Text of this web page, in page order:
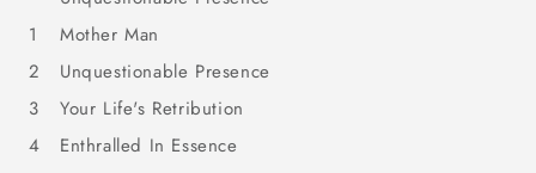
1
Mother Man
2
Unquestionable Presence
3
Your Life's Retribution
4
Enthralled In Essence